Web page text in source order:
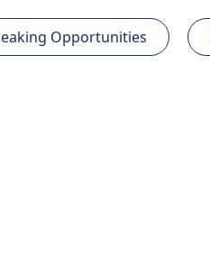
Opportunities